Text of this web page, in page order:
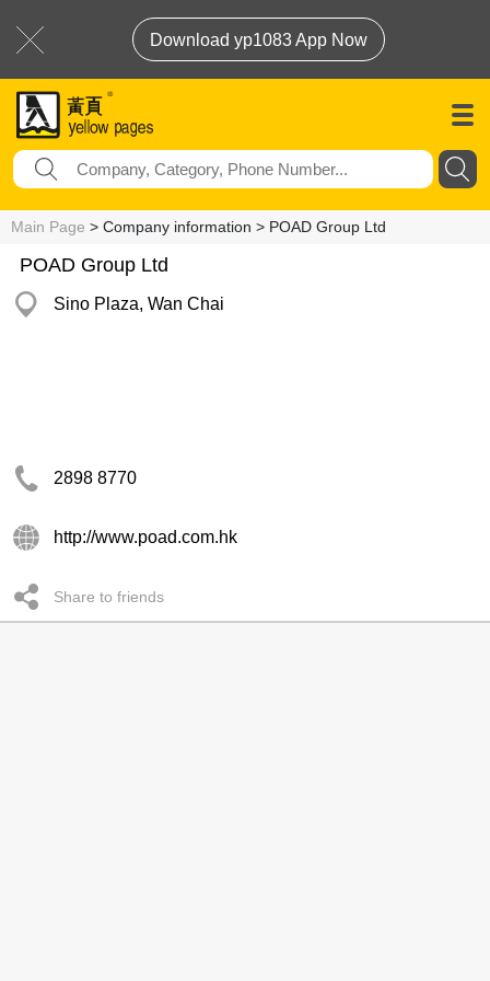
Download yp1083 App Now
Main Page > Company information > POAD Group Ltd
POAD Group Ltd
Sino Plaza, Wan Chai
2898 8770
http://www.poad.com.hk
Share to friends